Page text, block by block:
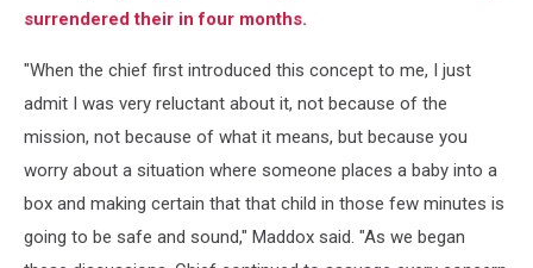
surrendered their in four months.
"When the chief first introduced this concept to me, I just
admit I was very reluctant about it, not because of the
mission, not because of what it means, but because you
worry about a situation where someone places a baby into a
box and making certain that that child in those few minutes is
going to be safe and sound," Maddox said. "As we began